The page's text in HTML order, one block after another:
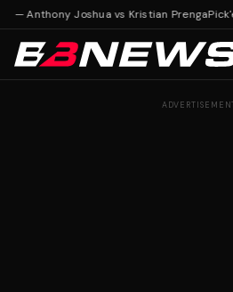
— Anthony Joshua vs Kristian Prenga